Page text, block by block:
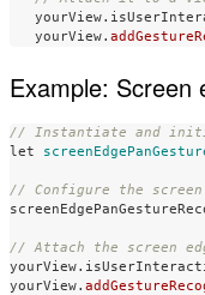
yourView.
yourView.
Example: Screen
// Instantiate and
let
// Configure the
// Attach the screen
yourView.
yourView.